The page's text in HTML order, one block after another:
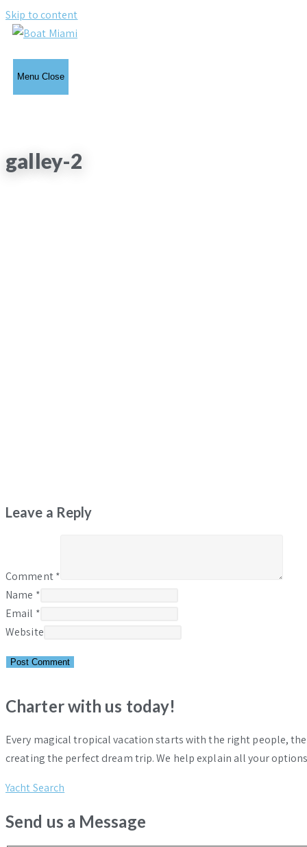
Skip to content
Menu Close
galley-2
Leave a Reply
Comment*
Name *
Email *
Website
Charter with us today!
Every magical tropical vacation starts with the right people,
creating the perfect dream trip. We help explain all your
Yacht Search
Send us a Message